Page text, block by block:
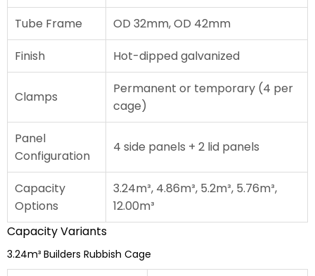
Tube Frame
OD 32mm, OD 42mm
Finish
Hot-dipped galvanized
Clamps
Permanent or temporary (4 per
cage)
Panel
Configuration
4 side panels + 2 lid panels
Capacity
Options
3.24m³, 4.86m³, 5.2m³, 5.76m³,
12.00m³
Capacity Variants
3.24m³ Builders Rubbish Cage